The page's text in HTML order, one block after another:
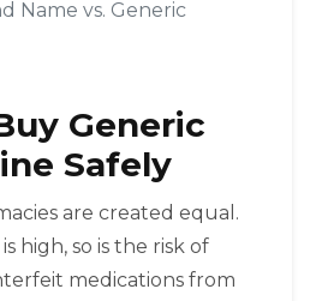
Name vs. Generic
Generic
Safely
are created equal.
high, so is the risk of
medications from